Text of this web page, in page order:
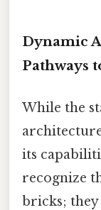
Dynamic
Pathways
While the
its
recognize
bricks;